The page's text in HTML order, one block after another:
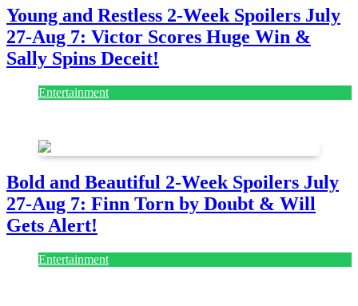
Young and Restless 2-Week Spoilers July
27-Aug 7: Victor Scores Huge Win &
Sally Spins Deceit!
Entertainment
Bold and Beautiful 2-Week Spoilers July
27-Aug 7: Finn Torn by Doubt & Will
Gets Alert!
Entertainment